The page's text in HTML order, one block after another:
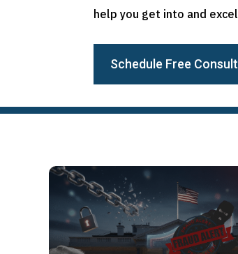
help you get into and
Schedule Free